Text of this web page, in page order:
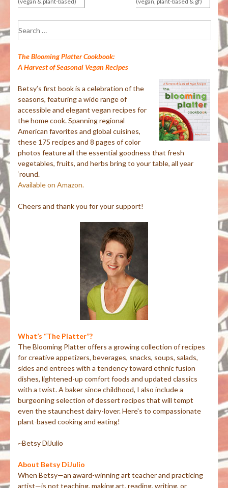
navigation
for:
The Blooming Platter Cookbook:
A Harvest of Seasonal Vegan Recipes
Betsy’s first book is a celebration of the
seasons, featuring a wide range of
accessible and elegant vegan recipes for
the home cook. Spanning regional
American favorites and global cuisines,
these 175 recipes and 8 pages of color
photos feature all the essential goodness that fresh
vegetables, fruits, and herbs bring to your table, all year
‘round.
Available on Amazon.
Cheers and thank you for your support!
What’s “The Platter”?
The Blooming Platter offers a growing collection of recipes
for creative appetizers, beverages, snacks, soups, salads,
sides and entrees with a tendency toward ethnic fusion
dishes, lightened-up comfort foods and updated classics
with a twist. A baker since childhood, I also include a
burgeoning selection of dessert recipes that will tempt
even the staunchest dairy-lover. Here's to compassionate
plant-based cooking and eating!
~Betsy DiJulio
About Betsy DiJulio
When Betsy—an award-winning art teacher and practicing
artist—is not teaching, making art, reading, writing, or